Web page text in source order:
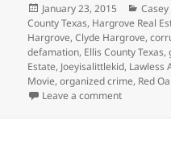
Posted
on
January 23, 2015
County Texas, Hargrove Real
Hargrove,Clyde Hargrove,
defamation, Ellis County Texas,
Estate, Joeyisalittlekid, Lawless
Movie,organized crime, Red
Leave a commenton